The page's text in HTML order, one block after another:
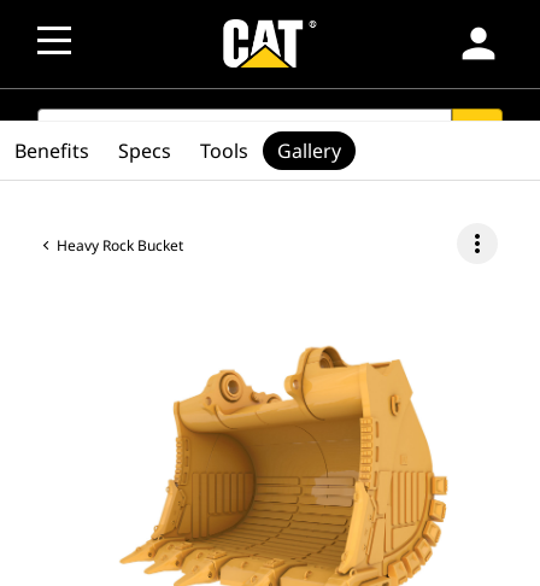
person
SEARCH
Heavy Rock Bucket more_vert
Benefits Specs Tools Gallery